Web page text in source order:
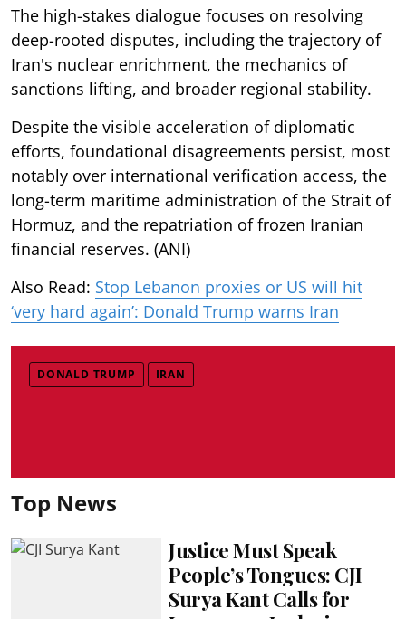
The high-stakes dialogue focuses on resolving
deep-rooted disputes, including the trajectory of
Iran's nuclear enrichment, the mechanics of
sanctions lifting, and broader regional stability.
Despite the visible acceleration of diplomatic
efforts, foundational disagreements persist, most
notably over international verification access, the
long-term maritime administration of the Strait of
Hormuz, and the repatriation of frozen Iranian
financial reserves. (ANI)
Also Read: Stop Lebanon proxies or US will hit
‘very hard again’: Donald Trump warns Iran
DONALD TRUMP IRAN
Top News
Justice Must Speak
People’s Tongues: CJI
Surya Kant Calls for